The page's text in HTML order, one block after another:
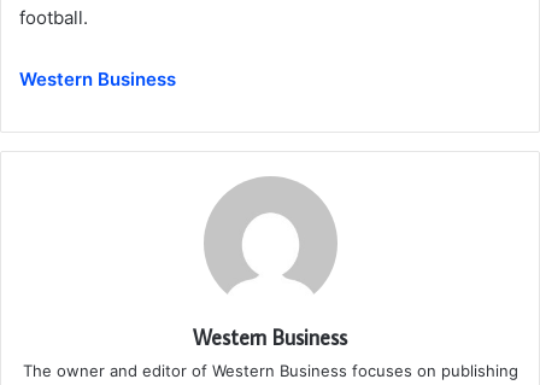
football.
Western Business
Western Business
The owner and editor of Western Business focuses on publishing